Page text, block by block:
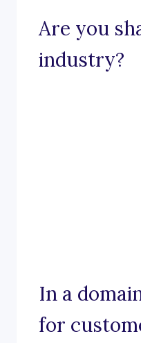
Are you
industry?
In a
for